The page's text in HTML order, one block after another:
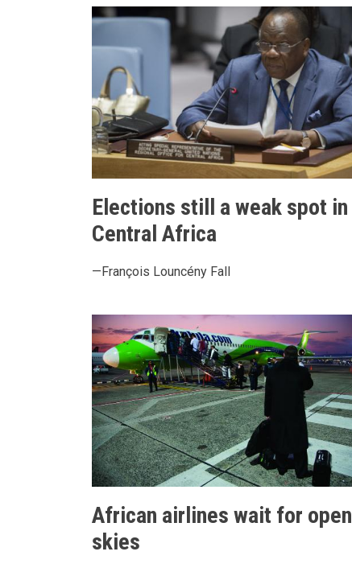
Elections still a weak spot in
Central Africa
—François Louncény Fall
African airlines wait for open
skies